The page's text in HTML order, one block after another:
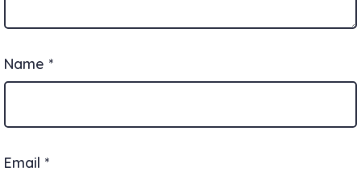
Name *
Email *